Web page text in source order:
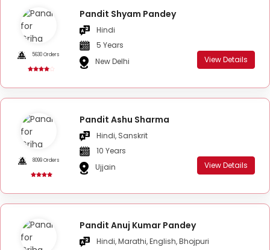
5630 Orders
Pandit Shyam Pandey
Hindi
5 Years
New Delhi
View Details
8099 Orders
Pandit Ashu Sharma
Hindi, Sanskrit
10 Years
Ujjain
View Details
Pandit Anuj Kumar Pandey
Hindi, Marathi, English, Bhojpuri